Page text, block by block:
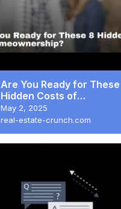
Are You Ready for
Hidden Costs of
Homeownership?
May 2, 2025
real-estate-crunch.com